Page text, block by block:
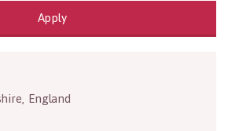
Apply
EnglandPE25 3QN